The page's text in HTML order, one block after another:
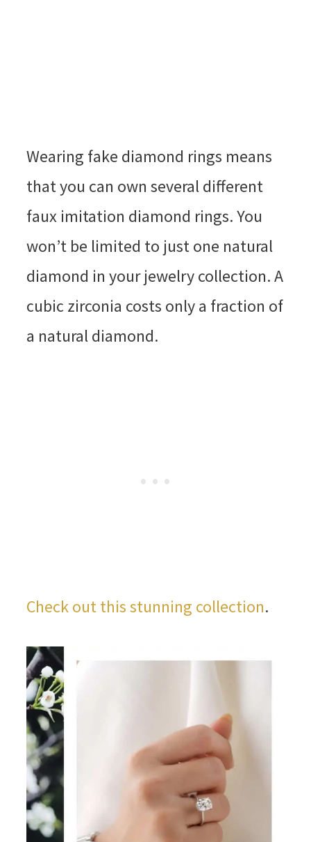
Wearing fake diamond rings means
that you can own several different
faux imitation diamond rings. You
won’t be limited to just one natural
diamond in your jewelry collection. A
cubic zirconia costs only a fraction of
a natural diamond.
Check out this stunning collection.